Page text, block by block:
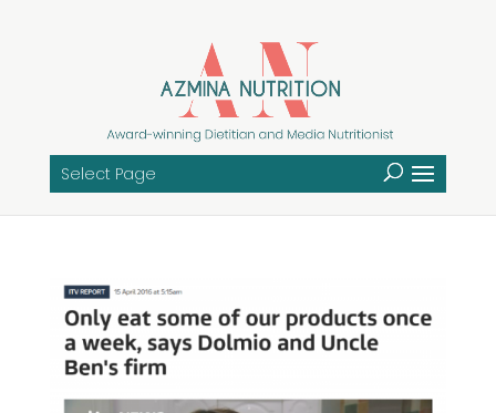
Select Page